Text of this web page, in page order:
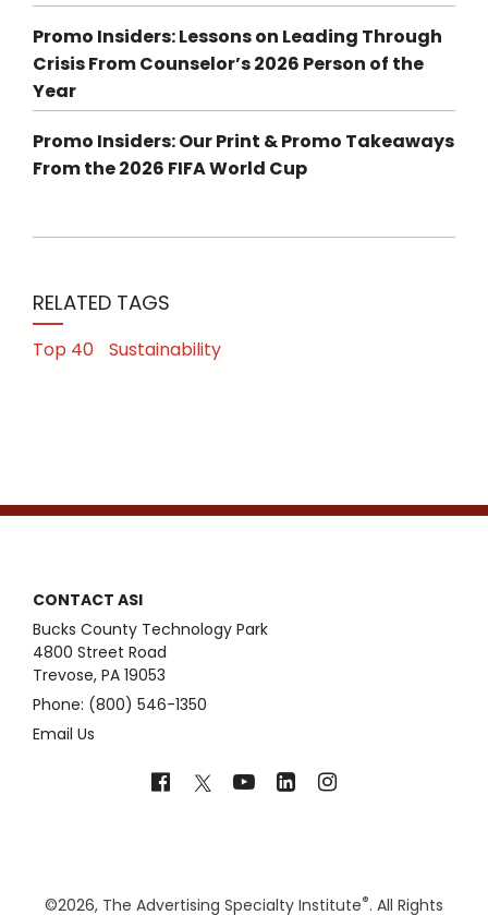
Promo Insiders: Lessons on Leading Through
Crisis From Counselor’s 2026 Person of the
Year
Promo Insiders: Our Print & Promo Takeaways
From the 2026 FIFA World Cup
RELATED TAGS
Top 40 Sustainability
CONTACT ASI
Bucks County Technology Park
4800 Street Road
Trevose, PA 19053
Phone: (800) 546-1350
Email Us
©2026, The Advertising Specialty Institute®. All Rights